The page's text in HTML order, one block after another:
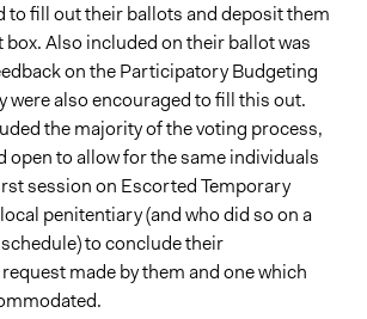
to fill out their ballots and deposit them
box. Also included on their ballot was
on the Participatory Budgeting
were also encouraged to fill this out.
the majority of the voting process,
open to allow for the same individuals
session on Escorted Temporary
penitentiary (and who did so on a
to conclude their
made by them and one which